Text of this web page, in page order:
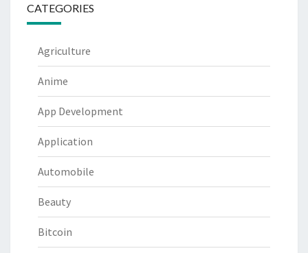
CATEGORIES
Agriculture
Anime
App Development
Application
Automobile
Beauty
Bitcoin